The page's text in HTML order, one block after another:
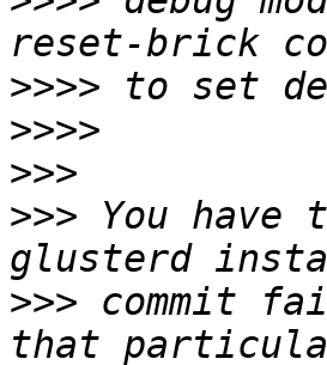
>>>>
>>>>
>>>
>>> You
>>> commit